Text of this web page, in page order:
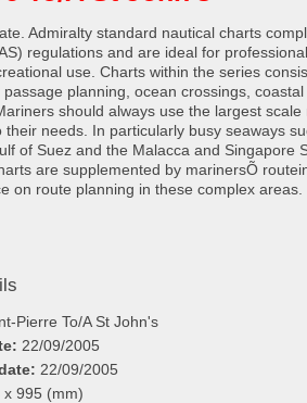
Admiralty standard nautical charts
regulations and are ideal for professional,
use. Charts within the series
planning, ocean crossings,
should always use the largest scale
needs. In particularly busy seaways
of Suez and the Malacca and Singapore
are supplemented by marinersÕ
on route planning in these complex areas.
Pierre To/A St John's
22/09/2005
22/09/2005
x 995 (mm)